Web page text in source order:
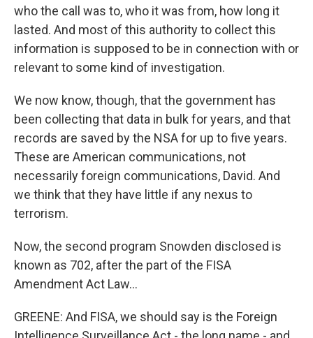
who the call was to, who it was from, how long it
lasted. And most of this authority to collect this
information is supposed to be in connection with or
relevant to some kind of investigation.
We now know, though, that the government has
been collecting that data in bulk for years, and that
records are saved by the NSA for up to five years.
These are American communications, not
necessarily foreign communications, David. And
we think that they have little if any nexus to
terrorism.
Now, the second program Snowden disclosed is
known as 702, after the part of the FISA
Amendment Act Law...
GREENE: And FISA, we should say is the Foreign